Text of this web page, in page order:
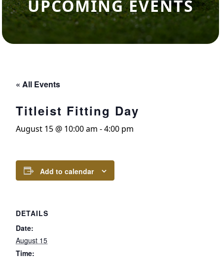
UPCOMING EVENTS
« All Events
Titleist Fitting Day
August 15 @ 10:00 am -4:00 pm
Add to calendar
DETAILS
Date:
August 15
Time: